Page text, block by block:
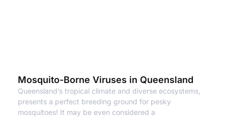
Mosquito-Borne Viruses in Queensland
Queensland’s tropical climate and diverse ecosystems,
presents a perfect breeding ground for pesky
mosquitoes! It may be even considered a